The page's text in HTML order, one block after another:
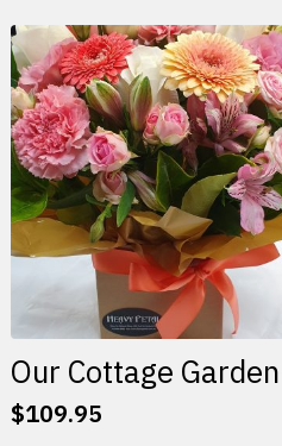
Our Cottage Garden
$109.95